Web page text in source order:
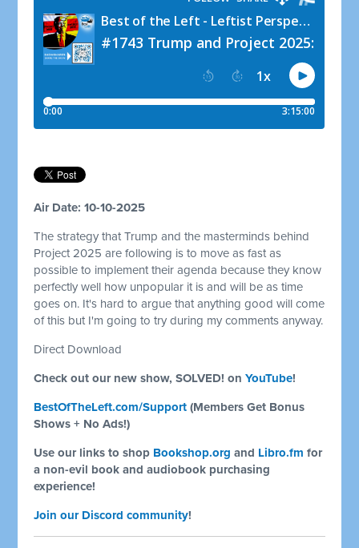
Air Date: 10-10-2025
The strategy that Trump and the masterminds behind
Project 2025 are following is to move as fast as
possible to implement their agenda because they know
perfectly well how unpopular it is and will be as time
goes on. It's hard to argue that anything good will come
of this but I'm going to try during my comments anyway.
Direct Download
Check out our new show, SOLVED! onYouTube!
BestOfTheLeft.com/Support (Members Get Bonus
Shows + No Ads!)
Use our links to shop Bookshop.org and Libro.fm for
a non-evil book and audiobook purchasing
experience!
Join our Discord community!